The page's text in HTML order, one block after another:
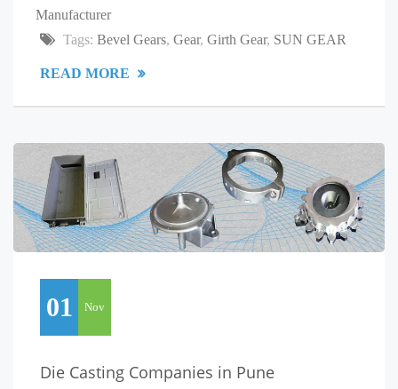
Manufacturer
Tags: Bevel Gears, Gear, Girth Gear, SUN GEAR
READ MORE
01 Nov
Die Casting Companies in Pune